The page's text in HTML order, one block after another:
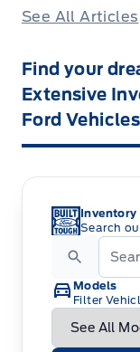
See All Articles
Find your
Extensive
Ford
Inventory
Search
Models
Filter